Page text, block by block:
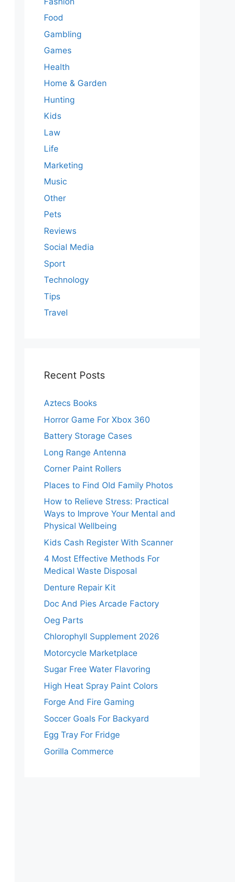
Food
Gambling
Games
Health
Home & Garden
Hunting
Kids
Law
Life
Marketing
Music
Other
Pets
Reviews
Social Media
Sport
Technology
Tips
Travel
Recent Posts
Aztecs Books
Horror Game For Xbox 360
Battery Storage Cases
Long Range Antenna
Corner Paint Rollers
Places to Find Old Family Photos
How to Relieve Stress: Practical
Ways to Improve Your Mental and
Physical Wellbeing
Kids Cash Register With Scanner
4 Most Effective Methods For
Medical Waste Disposal
Denture Repair Kit
Doc And Pies Arcade Factory
Oeg Parts
Chlorophyll Supplement 2026
Motorcycle Marketplace
Sugar Free Water Flavoring
High Heat Spray Paint Colors
Forge And Fire Gaming
Soccer Goals For Backyard
Egg Tray For Fridge
Gorilla Commerce